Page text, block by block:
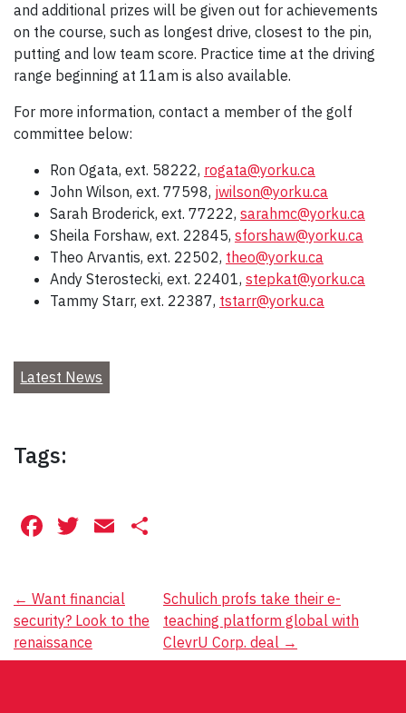
and additional prizes will be given out for achievements
on the course, such as longest drive, closest to the pin,
putting and low team score. Practice time at the driving
range beginning at 11am is also available.
For more information, contact a member of the golf
committee below:
Ron Ogata, ext. 58222, rogata@yorku.ca
John Wilson, ext. 77598, jwilson@yorku.ca
Sarah Broderick, ext. 77222, sarahmc@yorku.ca
Sheila Forshaw, ext. 22845, sforshaw@yorku.ca
Theo Arvantis, ext. 22502, theo@yorku.ca
Andy Sterostecki, ext. 22401, stepkat@yorku.ca
Tammy Starr, ext. 22387, tstarr@yorku.ca
Latest News
Tags:
Facebook
Twitter
Email
Post
navigation
← Want financial
security? Look to the
renaissance
Schulich profs take their e-
teaching platform global with
ClevrU Corp. deal →